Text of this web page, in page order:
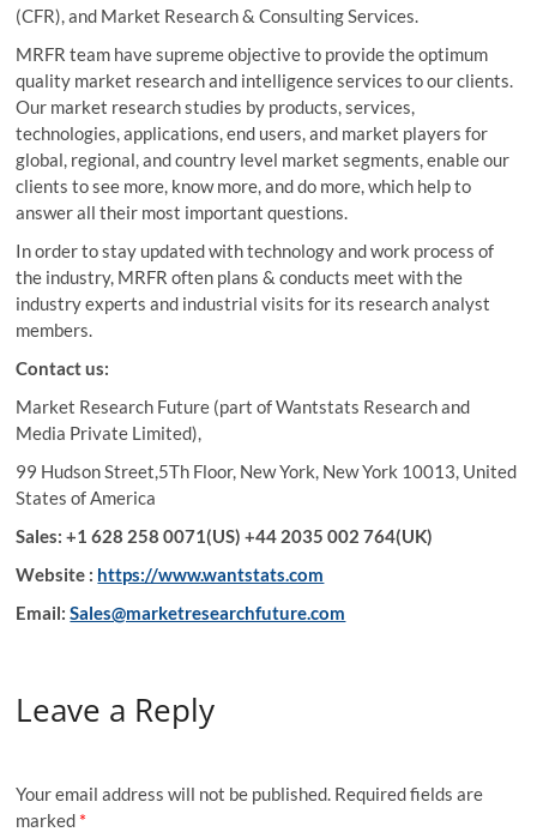
(CFR), and Market Research & Consulting Services.
MRFR team have supreme objective to provide the optimum
quality market research and intelligence services to our clients.
Our market research studies by products, services,
technologies, applications, end users, and market players for
global, regional, and country level market segments, enable our
clients to see more, know more, and do more, which help to
answer all their most important questions.
In order to stay updated with technology and work process of
the industry, MRFR often plans & conducts meet with the
industry experts and industrial visits for its research analyst
members.
Contact us:
Market Research Future (part of Wantstats Research and
Media Private Limited),
99 Hudson Street,5Th Floor, New York, New York 10013, United
States of America
Sales: +1 628 258 0071(US) +44 2035 002 764(UK)
Website : https://www.wantstats.com
Email:Sales@marketresearchfuture.com
Leave a Reply
Your email address will not be published. Required fields are
marked *